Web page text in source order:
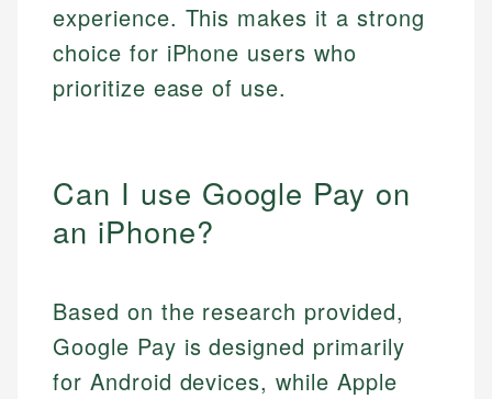
experience. This makes it a strong
choice for iPhone users who
prioritize ease of use.
Can I use Google Pay on
an iPhone?
Based on the research provided,
Google Pay is designed primarily
for Android devices, while Apple